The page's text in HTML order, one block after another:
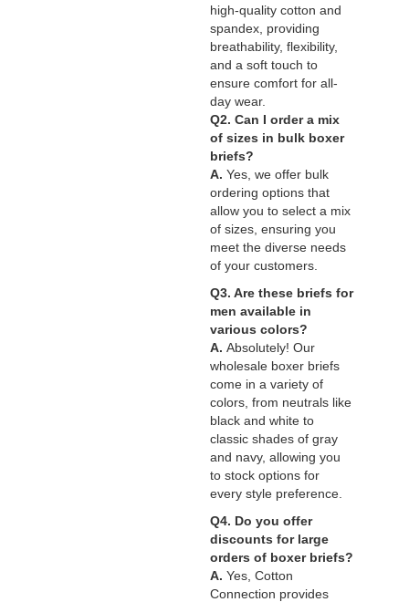
high-quality cotton and
spandex, providing
breathability, flexibility,
and a soft touch to
ensure comfort for all-
day wear.
Q2. Can I order a mix
of sizes in bulk boxer
briefs?
A. Yes, we offer bulk
ordering options that
allow you to select a mix
of sizes, ensuring you
meet the diverse needs
of your customers.
Q3. Are these briefs for
men available in
various colors?
A. Absolutely! Our
wholesale boxer briefs
come in a variety of
colors, from neutrals like
black and white to
classic shades of gray
and navy, allowing you
to stock options for
every style preference.
Q4. Do you offer
discounts for large
orders of boxer briefs?
A. Yes, Cotton
Connection provides